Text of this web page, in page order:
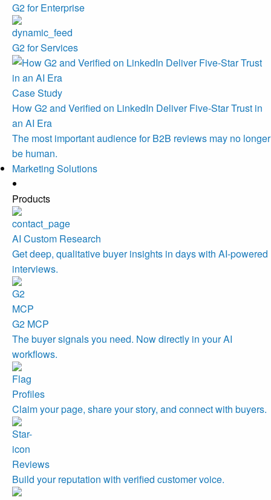
G2 for Enterprise
G2 for Services
Case Study
How G2 and Verified on LinkedIn Deliver Five-Star Trust in
an AI Era
The most important audience for B2B reviews may no longer
be human.
Marketing Solutions
Products
AI Custom Research
Get deep, qualitative buyer insights in days with AI-powered
interviews.
G2 MCP
The buyer signals you need. Now directly in your AI
workflows.
Profiles
Claim your page, share your story, and connect with buyers.
Reviews
Build your reputation with verified customer voice.